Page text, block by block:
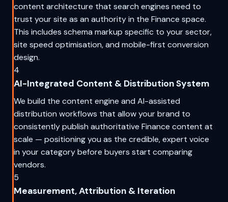
content architecture that search engines need to
trust your site as an authority in the Finance space.
This includes schema markup specific to your sector,
site speed optimisation, and mobile-first conversion
design.
4
AI-Integrated Content & Distribution System
We build the content engine and AI-assisted
distribution workflows that allow your brand to
consistently publish authoritative Finance content at
scale — positioning you as the credible, expert voice
in your category before buyers start comparing
vendors.
5
Measurement, Attribution & Iteration